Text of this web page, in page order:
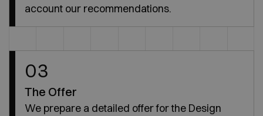
account our recommendations.
03
The Offer
We prepare a detailed offer for the Design